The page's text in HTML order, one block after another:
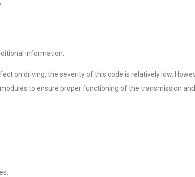
information.
on driving, the severity of this code is relatively low.
to ensure proper functioning of the transmission